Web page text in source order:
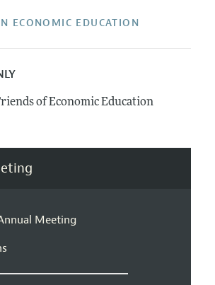
ECONOMIC EDUCATION
of Economic Education
Meeting